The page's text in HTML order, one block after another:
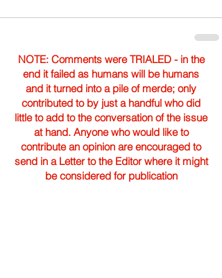
NOTE: Comments were TRIALED - in the
end it failed as humans will be humans
and it turned into a pile of merde; only
contributed to by just a handful who did
little to add to the conversation of the issue
at hand. Anyone who would like to
contribute an opinion are encouraged to
send in a Letter to the Editor where it might
be considered for publication